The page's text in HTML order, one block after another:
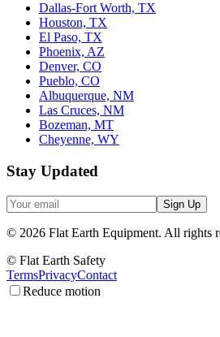
Dallas-Fort Worth, TX
Houston, TX
El Paso, TX
Phoenix, AZ
Denver, CO
Pueblo, CO
Albuquerque, NM
Las Cruces, NM
Bozeman, MT
Cheyenne, WY
Stay Updated
Sign Up
© 2026 Flat Earth Equipment. All rights
© Flat Earth Safety
TermsPrivacyContact
Reduce motion